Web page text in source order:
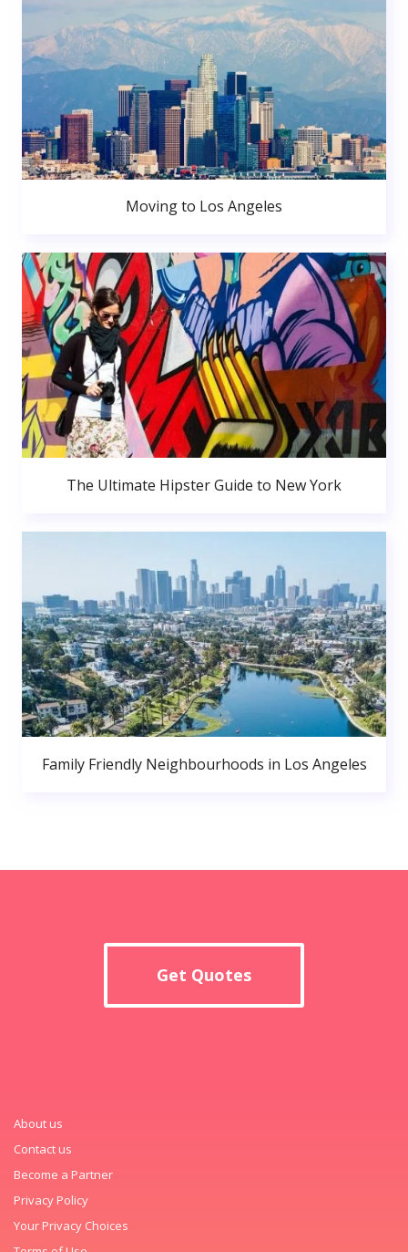
Moving to Los Angeles
The Ultimate Hipster Guide to New York
Family Friendly Neighbourhoods in Los Angeles
Get Quotes
About us
Contact us
Become a Partner
Privacy Policy
Your Privacy Choices